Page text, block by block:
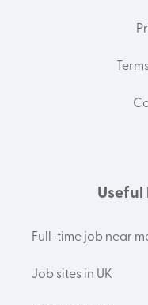
Useful
Full-time job near
Job sites in UK